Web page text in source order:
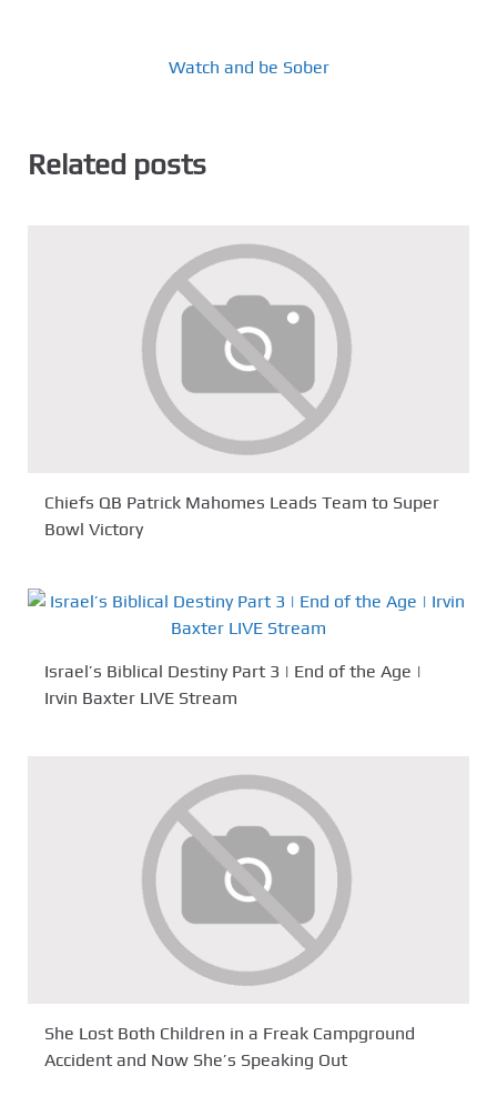
Watch and be Sober
Related posts
Chiefs QB Patrick Mahomes Leads Team to Super
Bowl Victory
Israel’s Biblical Destiny Part 3 | End of the Age |
Irvin Baxter LIVE Stream
She Lost Both Children in a Freak Campground
Accident and Now She’s Speaking Out